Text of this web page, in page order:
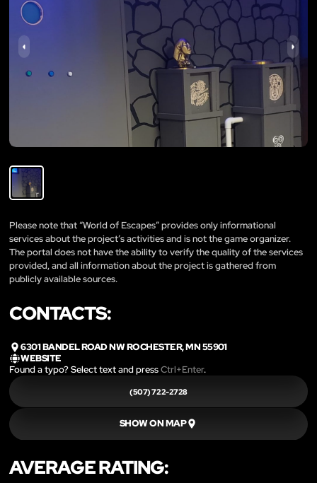
Please note that “World of Escapes” provides only informational
services about the project’s activities and is not the game organizer.
The portal does not have the ability to verify the quality of the services
provided, and all information about the project is gathered from
publicly available sources.
CONTACTS:
6301 BANDEL ROAD NW ROCHESTER, MN 55901
WEBSITE
Found a typo? Select text and pressCtrl+Enter.
(507) 722-2728
SHOW ON MAP
AVERAGE RATING: